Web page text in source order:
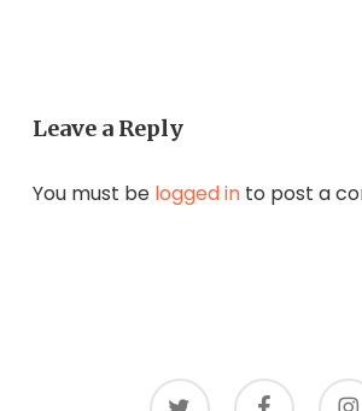
Leave a Reply
You must be logged into post a
twitter facebook